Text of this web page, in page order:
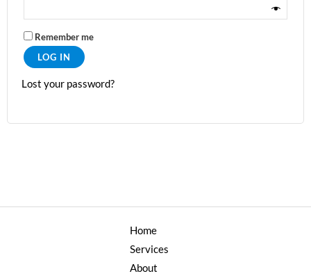
Remember me
LOG IN
Lost your password?
Home
Services
About